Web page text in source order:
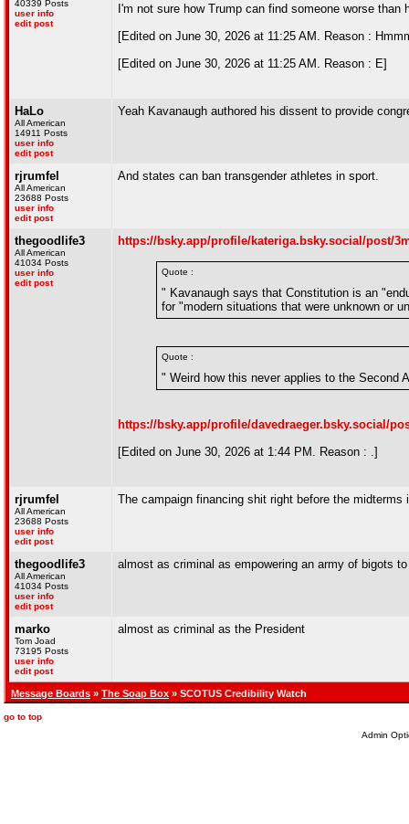
40339 Posts
user info
edit post
I'm not sure how Trump can find someone worse than
[Edited on June 30, 2026 at 11:25 AM. Reason :
[Edited on June 30, 2026 at 11:25 AM. Reason : E]
HaLo
All American
14911 Posts
user info
edit post
Yeah Kavanaugh authored his dissent to provide
rjrumfel
All American
23688 Posts
user info
edit post
And states can ban transgender athletes in sport.
thegoodlife3
All American
41034 Posts
user info
edit post
https://bsky.app/profile/kateriga.bsky.social/post/
Quote :
" Kavanaugh says that Constitution is an
for "modern situations that were unknown or
Quote :
" Weird how this never applies to the Second
https://bsky.app/profile/davedraeger.bsky.social/
[Edited on June 30, 2026 at 1:44 PM. Reason : .]
rjrumfel
All American
23688 Posts
user info
edit post
The campaign financing shit right before the midterms
thegoodlife3
All American
41034 Posts
user info
edit post
almost as criminal as empowering an army of bigots
marko
Tom Joad
73195 Posts
user info
edit post
almost as criminal as the President
Message Boards » The Soap Box » SCOTUS Credibility Watch
go to top
Admin